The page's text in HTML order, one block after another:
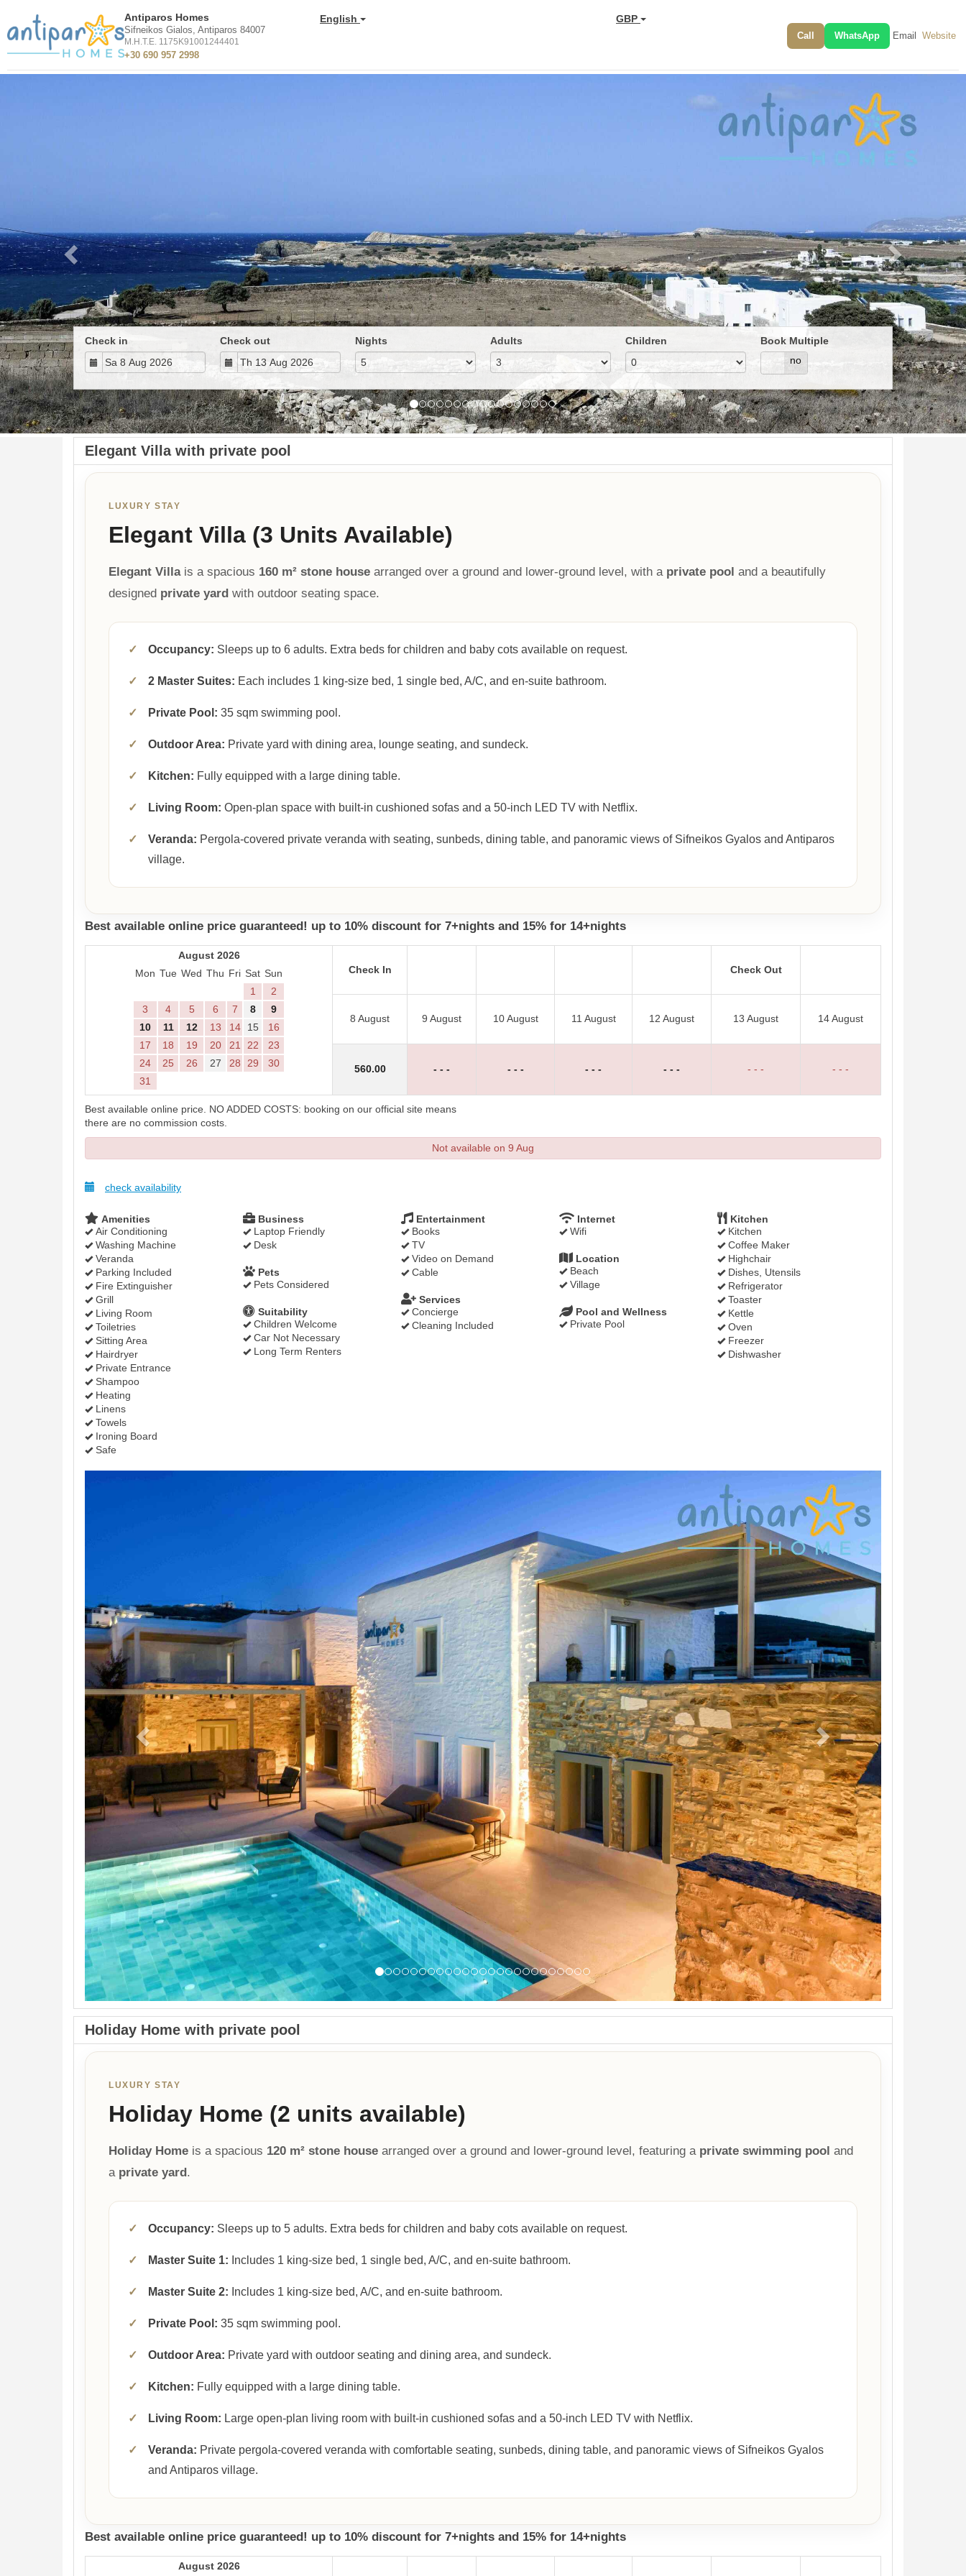
English GBP
Antiparos Homes
Sifneikos Gialos, Antiparos 84007
M.H.T.E. 1175K91001244401
+30 690 957 2998
Call WhatsApp Email Website
Check in Check out Nights Adults Children
Book Multiple
yes
no
Elegant Villa with private pool
LUXURY STAY
Elegant Villa (3 Units Available)
Elegant Villais a spacious 160 m² stone house arranged over a ground and lower-ground level, with a private pool and a beautifully
designed private yard with outdoor seating space.
✓ Occupancy: Sleeps up to 6 adults. Extra beds for children and baby cots available on request.
✓ 2 Master Suites: Each includes 1 king-size bed, 1 single bed, A/C, and en-suite bathroom.
✓ Private Pool: 35 sqm swimming pool.
✓ Outdoor Area: Private yard with dining area, lounge seating, and sundeck.
✓ Kitchen: Fully equipped with a large dining table.
✓ Living Room: Open-plan space with built-in cushioned sofas and a 50-inch LED TV with Netflix.
✓ Veranda: Pergola-covered private veranda with seating, sunbeds, dining table, and panoramic views of Sifneikos Gyalos and Antiparos
village.
Best available online price guaranteed! up to 10% discount for 7+nights and 15% for 14+nights
August 2026
Mon Tue Wed Thu Fri Sat Sun
1
2
3
4 5 6 7 8
9
10
11 12 13 14 15
16
17
18 19 20 21 22
23
24
25 26 27 28 29
30
31
Check In Check Out
8 August 9 August 10 August 11 August 12 August 13 August 14 August
560.00 - - - - - - - - - - - - - - - - - -
Best available online price. NO ADDED COSTS: booking on our official site means
there are no commission costs.
Not available on 9 Aug
check availability
Amenities
Air Conditioning
Washing Machine
Veranda
Parking Included
Fire Extinguisher
Grill
Living Room
Toiletries
Sitting Area
Hairdryer
Private Entrance
Shampoo
Heating
Linens
Towels
Ironing Board
Safe
Business
Laptop Friendly
Desk
Entertainment
Books
TV
Video on Demand
Cable
Internet
Wifi
Kitchen
Kitchen
Coffee Maker
Highchair
Dishes, Utensils
Refrigerator
Toaster
Kettle
Oven
Freezer
Dishwasher
Location
Beach
Village
Pets
Pets Considered
Services
Concierge
Cleaning Included
Suitability
Children Welcome
Car Not Necessary
Long Term Renters
Pool and Wellness
Private Pool
Next
Holiday Home with private pool
LUXURY STAY
Holiday Home (2 units available)
Holiday Home is a spacious 120 m² stone house arranged over a ground and lower-ground level, featuring a private swimming pool and
a private yard.
✓ Occupancy: Sleeps up to 5 adults. Extra beds for children and baby cots available on request.
✓ Master Suite 1: Includes 1 king-size bed, 1 single bed, A/C, and en-suite bathroom.
✓ Master Suite 2: Includes 1 king-size bed, A/C, and en-suite bathroom.
✓ Private Pool: 35 sqm swimming pool.
✓ Outdoor Area: Private yard with outdoor seating and dining area, and sundeck.
✓ Kitchen: Fully equipped with a large dining table.
✓ Living Room: Large open-plan living room with built-in cushioned sofas and a 50-inch LED TV with Netflix.
✓ Veranda: Private pergola-covered veranda with comfortable seating, sunbeds, dining table, and panoramic views of Sifneikos Gyalos
and Antiparos village.
Best available online price guaranteed! up to 10% discount for 7+nights and 15% for 14+nights
August 2026